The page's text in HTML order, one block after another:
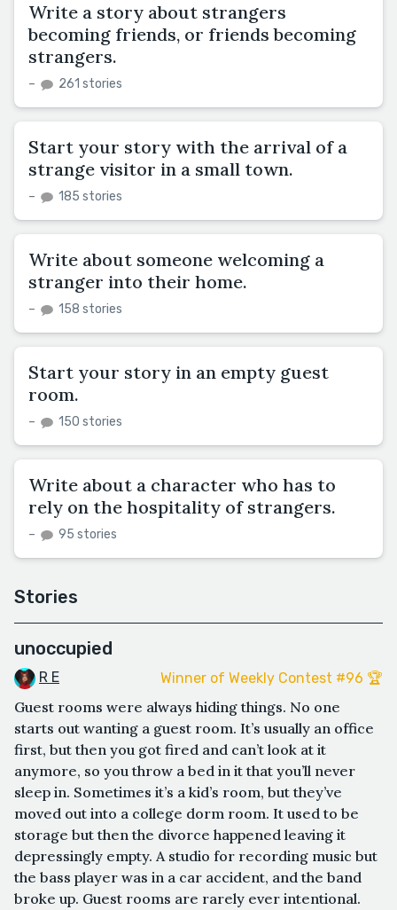
Write a story about strangers
becoming friends, or friends becoming
strangers.
– 261 stories
Start your story with the arrival of a
strange visitor in a small town.
– 185 stories
Write about someone welcoming a
stranger into their home.
– 158 stories
Start your story in an empty guest
room.
– 150 stories
Write about a character who has to
rely on the hospitality of strangers.
– 95 stories
Stories
unoccupied
R E Winner of Weekly Contest #96 🏆
Guest rooms were always hiding things. No one
starts out wanting a guest room. It’s usually an office
first, but then you got fired and can’t look at it
anymore, so you throw a bed in it that you’ll never
sleep in. Sometimes it’s a kid’s room, but they’ve
moved out into a college dorm room. It used to be
storage but then the divorce happened leaving it
depressingly empty. A studio for recording music but
the bass player was in a car accident, and the band
broke up. Guest rooms are rarely ever intentional.